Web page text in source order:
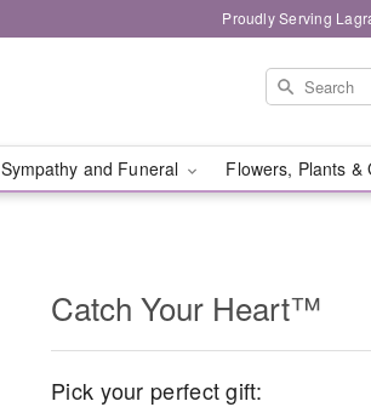
Proudly Serving
Sympathy and Funeral Flowers, Plants &
Catch Your Heart™
Pick your perfect gift: